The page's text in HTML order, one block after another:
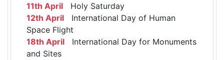
11th April Holy Saturday
12th April International Day of Human
Space Flight
18th April International Day for Monuments
and Sites